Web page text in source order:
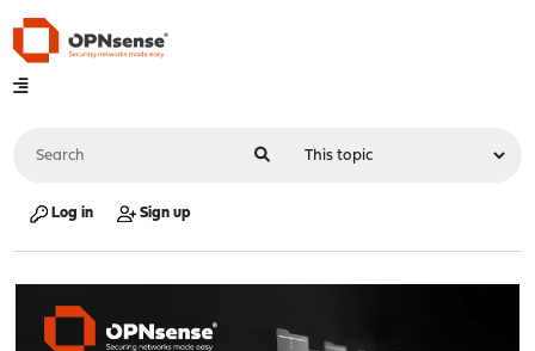
Log in Sign up